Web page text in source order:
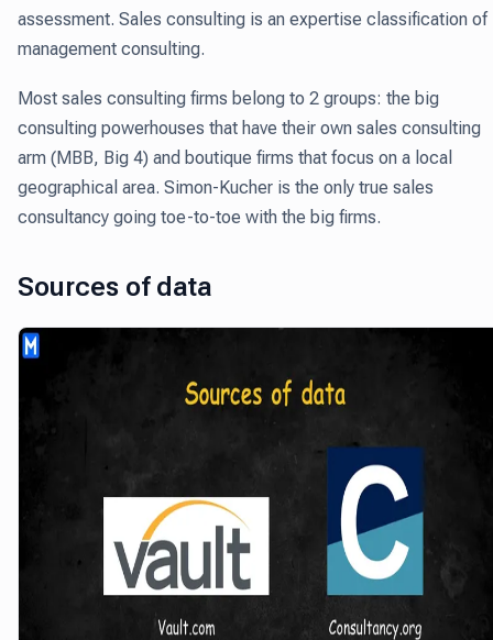
assessment. Sales consulting is an expertise classification of
management consulting.
Most sales consulting firms belong to 2 groups: the big
consulting powerhouses that have their own sales consulting
arm (MBB, Big 4) and boutique firms that focus on a local
geographical area. Simon-Kucher is the only true sales
consultancy going toe-to-toe with the big firms.
Sources of data